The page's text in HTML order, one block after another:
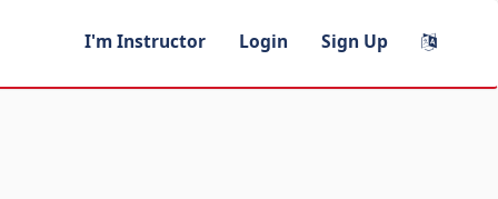
I'm Instructor Login Sign Up